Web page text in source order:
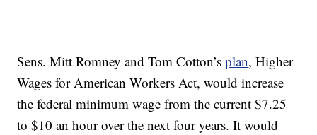
Sens. Mitt Romney and Tom Cotton’splan, Higher
Wages for American Workers Act, would increase
the federal minimum wage from the current $7.25
to $10 an hour over the next four years. It would